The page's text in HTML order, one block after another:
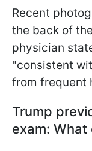
Recent
the back of
physician
"consistent
from frequent
Trump
exam: